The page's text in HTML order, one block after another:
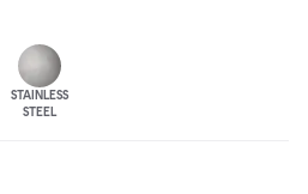
STAINLESS
STEEL